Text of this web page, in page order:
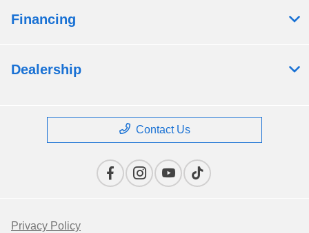
Financing
Dealership
Contact Us
Privacy Policy